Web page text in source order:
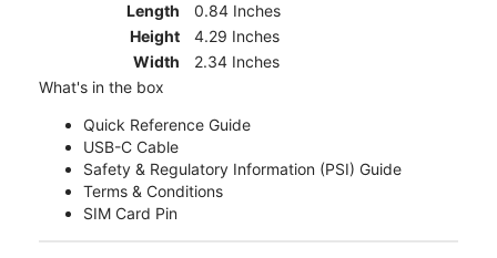
Length
0.84 Inches
Height
4.29 Inches
Width
2.34 Inches
What's in the box
Quick Reference Guide
USB-C Cable
Safety & Regulatory Information (PSI) Guide
Terms & Conditions
SIM Card Pin